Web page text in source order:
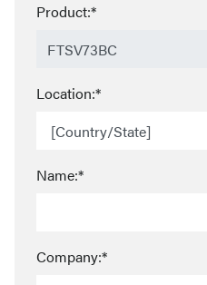
Product:*
Location:*
Name:*
Company:*